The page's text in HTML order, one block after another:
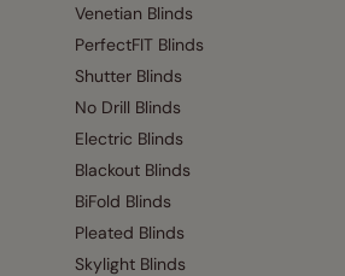
Venetian Blinds
PerfectFIT Blinds
Shutter Blinds
No Drill Blinds
Electric Blinds
Blackout Blinds
BiFold Blinds
Pleated Blinds
Skylight Blinds